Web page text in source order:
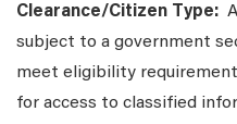
Clearance/Citizen Type:
subject to a government
meet eligibility
for access to classified